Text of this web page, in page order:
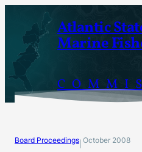
content
Atlantic
Marine
Board Proceedings October 2008